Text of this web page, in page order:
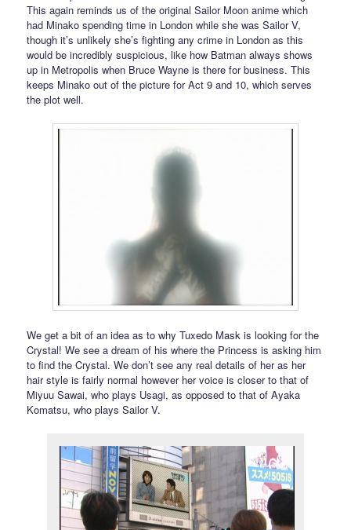
This again reminds us of the original Sailor Moon anime which
had Minako spending time in London while she was Sailor V,
though it’s unlikely she’s fighting any crime in London as this
would be incredibly suspicious, like how Batman always shows
up in Metropolis when Bruce Wayne is there for business. This
keeps Minako out of the picture for Act 9 and 10, which serves
the plot well.
We get a bit of an idea as to why Tuxedo Mask is looking for the
Crystal! We see a dream of his where the Princess is asking him
to find the Crystal. We don’t see any real details of her as her
hair style is fairly normal however her voice is closer to that of
Miyuu Sawai, who plays Usagi, as opposed to that of Ayaka
Komatsu, who plays Sailor V.